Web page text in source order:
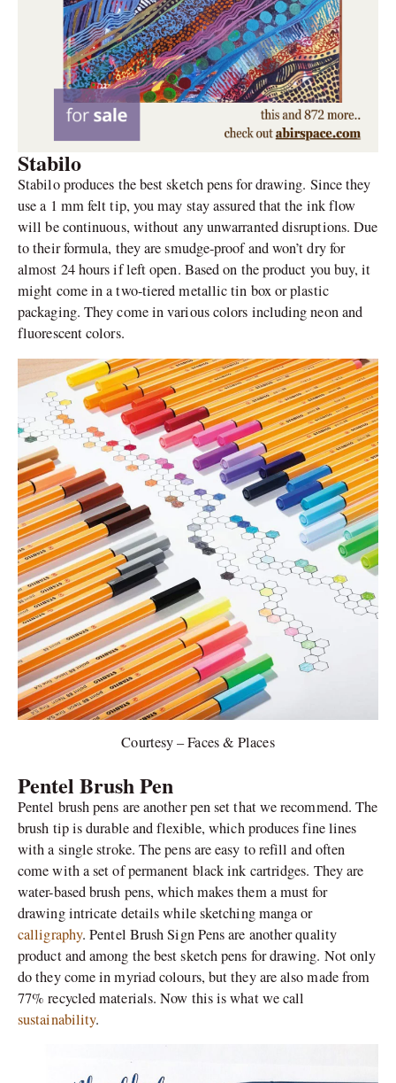
Stabilo
Stabilo produces the best sketch pens for drawing. Since they
use a 1 mm felt tip, you may stay assured that the ink flow
will be continuous, without any unwarranted disruptions. Due
to their formula, they are smudge-proof and won’t dry for
almost 24 hours if left open. Based on the product you buy, it
might come in a two-tiered metallic tin box or plastic
packaging. They come in various colors including neon and
fluorescent colors.
Courtesy – Faces & Places
Pentel Brush Pen
Pentel brush pens are another pen set that we recommend. The
brush tip is durable and flexible, which produces fine lines
with a single stroke. The pens are easy to refill and often
come with a set of permanent black ink cartridges. They are
water-based brush pens, which makes them a must for
drawing intricate details while sketching manga or
calligraphy. Pentel Brush Sign Pens are another quality
product and among the best sketch pens for drawing. Not only
do they come in myriad colours, but they are also made from
77% recycled materials. Now this is what we call
sustainability.